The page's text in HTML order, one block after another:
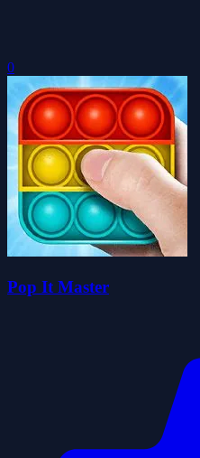
0
Pop It Master